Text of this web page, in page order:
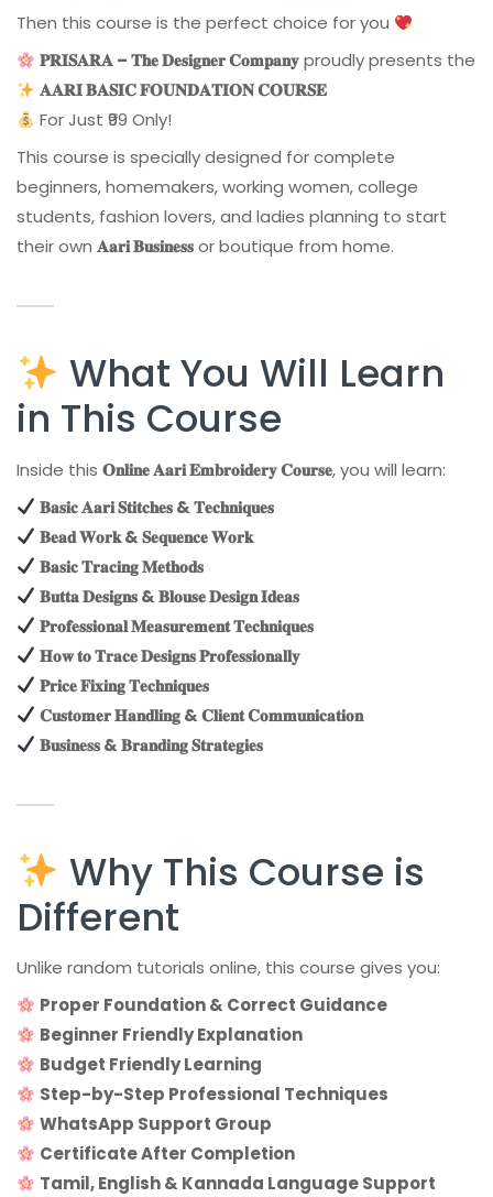
Then this course is the perfect choice for you
𝐏𝐑𝐈𝐒𝐀𝐑𝐀 – 𝐓𝐡𝐞 𝐃𝐞𝐬𝐢𝐠𝐧𝐞𝐫 𝐂𝐨𝐦𝐩𝐚𝐧𝐲proudly presents the
𝐀𝐀𝐑𝐈 𝐁𝐀𝐒𝐈𝐂 𝐅𝐎𝐔𝐍𝐃𝐀𝐓𝐈𝐎𝐍 𝐂𝐎𝐔𝐑𝐒𝐄
For Just ₹99 Only!
This course is specially designed for complete
beginners, homemakers, working women, college
students, fashion lovers, and ladies planning to start
their own 𝐀𝐚𝐫𝐢 𝐁𝐮𝐬𝐢𝐧𝐞𝐬𝐬or boutique from home.
What You Will Learn
in This Course
Inside this 𝐎𝐧𝐥𝐢𝐧𝐞 𝐀𝐚𝐫𝐢 𝐄𝐦𝐛𝐫𝐨𝐢𝐝𝐞𝐫𝐲 𝐂𝐨𝐮𝐫𝐬𝐞, you will learn:
𝐁𝐚𝐬𝐢𝐜 𝐀𝐚𝐫𝐢 𝐒𝐭𝐢𝐭𝐜𝐡𝐞𝐬 & 𝐓𝐞𝐜𝐡𝐧𝐢𝐪𝐮𝐞𝐬
𝐁𝐞𝐚𝐝 𝐖𝐨𝐫𝐤 & 𝐒𝐞𝐪𝐮𝐞𝐧𝐜𝐞 𝐖𝐨𝐫𝐤
𝐁𝐚𝐬𝐢𝐜 𝐓𝐫𝐚𝐜𝐢𝐧𝐠 𝐌𝐞𝐭𝐡𝐨𝐝𝐬
𝐁𝐮𝐭𝐭𝐚 𝐃𝐞𝐬𝐢𝐠𝐧𝐬 & 𝐁𝐥𝐨𝐮𝐬𝐞 𝐃𝐞𝐬𝐢𝐠𝐧 𝐈𝐝𝐞𝐚𝐬
𝐏𝐫𝐨𝐟𝐞𝐬𝐬𝐢𝐨𝐧𝐚𝐥 𝐌𝐞𝐚𝐬𝐮𝐫𝐞𝐦𝐞𝐧𝐭 𝐓𝐞𝐜𝐡𝐧𝐢𝐪𝐮𝐞𝐬
𝐇𝐨𝐰 𝐭𝐨 𝐓𝐫𝐚𝐜𝐞 𝐃𝐞𝐬𝐢𝐠𝐧𝐬 𝐏𝐫𝐨𝐟𝐞𝐬𝐬𝐢𝐨𝐧𝐚𝐥𝐥𝐲
𝐏𝐫𝐢𝐜𝐞 𝐅𝐢𝐱𝐢𝐧𝐠 𝐓𝐞𝐜𝐡𝐧𝐢𝐪𝐮𝐞𝐬
𝐂𝐮𝐬𝐭𝐨𝐦𝐞𝐫 𝐇𝐚𝐧𝐝𝐥𝐢𝐧𝐠 & 𝐂𝐥𝐢𝐞𝐧𝐭 𝐂𝐨𝐦𝐦𝐮𝐧𝐢𝐜𝐚𝐭𝐢𝐨𝐧
𝐁𝐮𝐬𝐢𝐧𝐞𝐬𝐬 & 𝐁𝐫𝐚𝐧𝐝𝐢𝐧𝐠 𝐒𝐭𝐫𝐚𝐭𝐞𝐠𝐢𝐞𝐬
Why This Course is
Different
Unlike random tutorials online, this course gives you:
Proper Foundation & Correct Guidance
Beginner Friendly Explanation
Budget Friendly Learning
Step-by-Step Professional Techniques
WhatsApp Support Group
Certificate After Completion
Tamil, English & Kannada Language Support